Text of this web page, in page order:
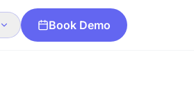
Book Demo